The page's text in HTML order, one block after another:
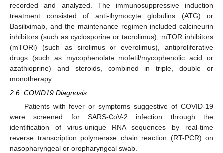
recorded and analyzed. The immunosuppressive induction
treatment consisted of anti-thymocyte globulins (ATG) or
Basiliximab, and the maintenance regimen included calcineurin
inhibitors (such as cyclosporine or tacrolimus), mTOR inhibitors
(mTORi) (such as sirolimus or everolimus), antiproliferative
drugs (such as mycophenolate mofetil/mycophenolic acid or
azathioprine) and steroids, combined in triple, double or
monotherapy.
2.6. COVID19 Diagnosis
Patients with fever or symptoms suggestive of COVID-19
were screened for SARS-CoV-2 infection through the
identification of virus-unique RNA sequences by real-time
reverse transcription polymerase chain reaction (RT-PCR) on
nasopharyngeal or oropharyngeal swab.